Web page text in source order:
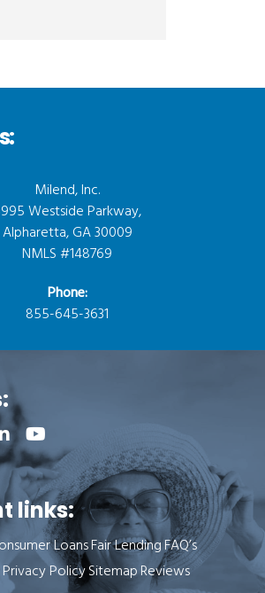
Milend, Inc.
Westside Parkway,
Alpharetta, GA 30009
NMLS #148769
Phone:
855-645-3631
(opens a new tab)
Facebook (opens a new tab)
us on Instagram (opens a new tab)
Follow us on LinkedIn (opens a new tab)
links:
LoansFair LendingFAQ’s
Privacy PolicySitemapReviews